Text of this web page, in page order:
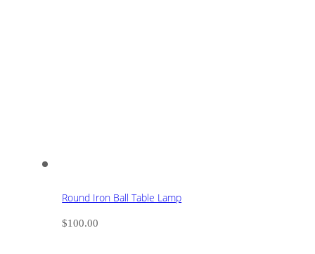
Round Iron Ball Table Lamp
$100.00